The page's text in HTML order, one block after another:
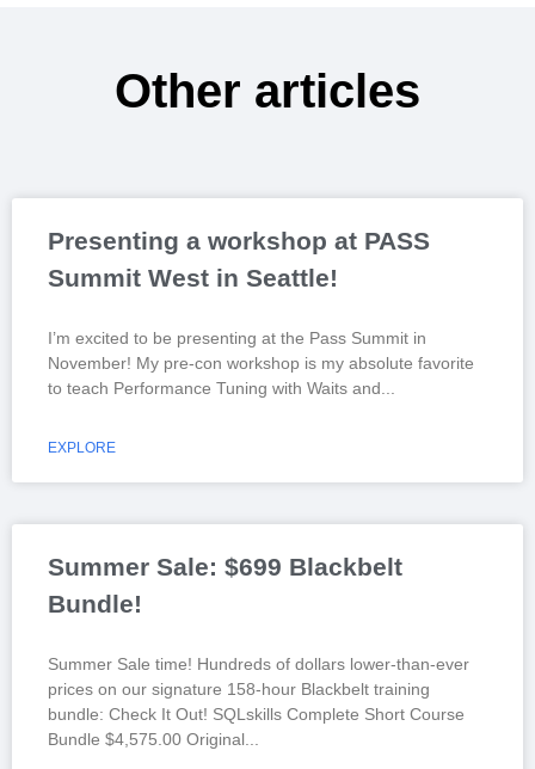
Other articles
Presenting a workshop at PASS
Summit West in Seattle!
I’m excited to be presenting at the Pass Summit in
November! My pre-con workshop is my absolute favorite
to teach Performance Tuning with Waits and
EXPLORE
Summer Sale: $699 Blackbelt
Bundle!
Summer Sale time! Hundreds of dollars lower-than-ever
prices on our signature 158-hour Blackbelt training
bundle: Check It Out! SQLskills Complete Short Course
Bundle $4,575.00 Original